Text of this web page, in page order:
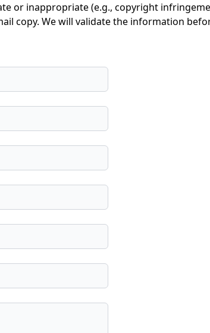
or inappropriate (e.g., copyright
copy. We will validate the information